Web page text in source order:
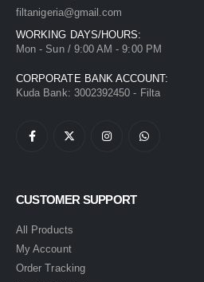
filtanigeria@gmail.com
WORKING DAYS/HOURS:
Mon - Sun / 9:00 AM - 9:00 PM
CORPORATE BANK ACCOUNT:
Kuda Bank: 3002392450 - Filta
CUSTOMER SUPPORT
All Products
My Account
Order Tracking